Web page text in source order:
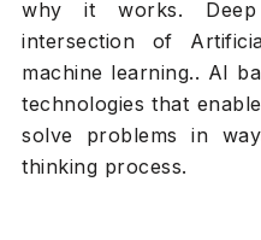
why it works.
intersection of
machine learning.. AI
technologies that
solve problems in
thinking process.